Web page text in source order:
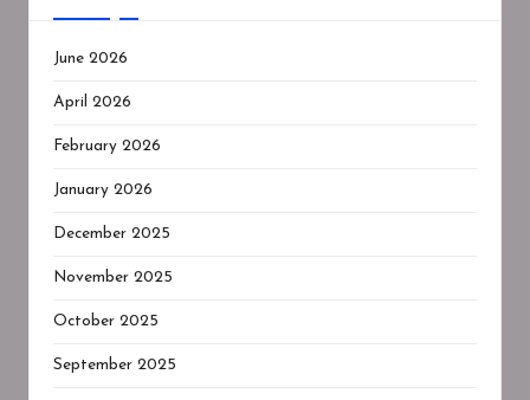
June 2026
April 2026
February 2026
January 2026
December 2025
November 2025
October 2025
September 2025